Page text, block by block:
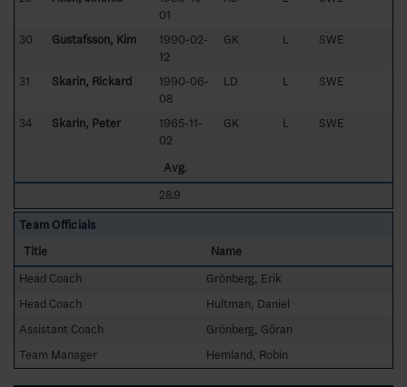
01
30 Gustafsson, Kim
1990-02-
12
GK L SWE
31 Skarin, Rickard
1990-06-
08
LD L SWE
34 Skarin, Peter
1965-11-
02
GK L SWE
Avg.
28.9
Team Officials
Title
Name
Head Coach
Grönberg, Erik
Head Coach
Hultman, Daniel
Assistant Coach
Grönberg, Göran
Team Manager
Hemland, Robin